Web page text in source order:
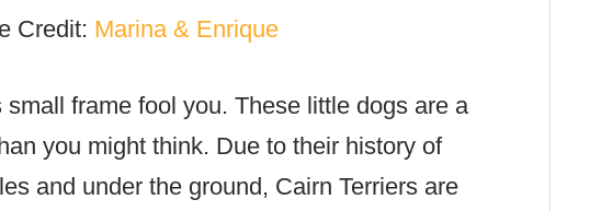
Credit: Marina & Enrique
small frame fool you. These little dogs are a
you might think. Due to their history of
and under the ground, Cairn Terriers are